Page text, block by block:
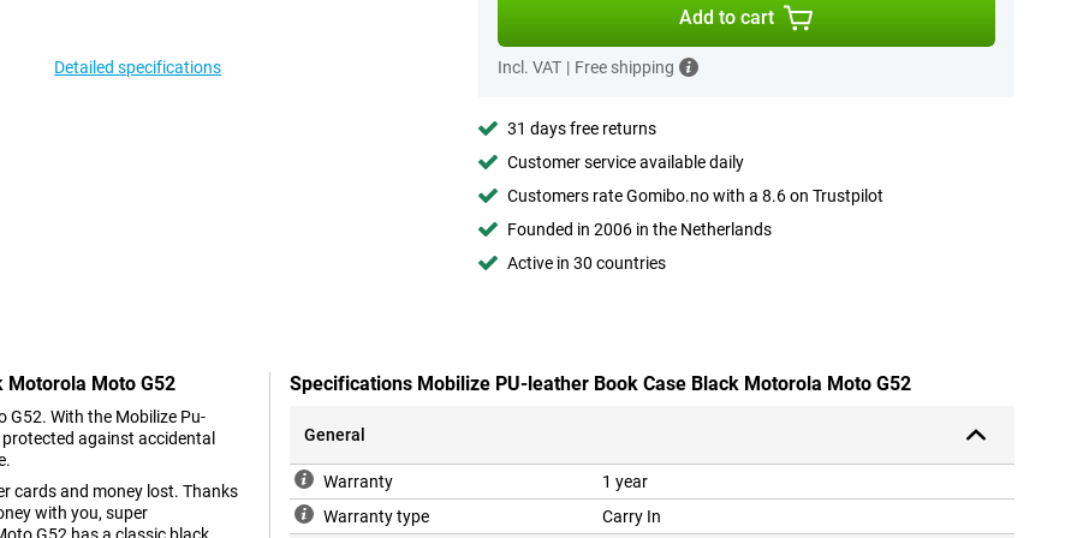
Detailed specifications
Add to cart
Incl. VAT | Free shipping
31 days free returns
Customer service available daily
Customers rate Gomibo.no with a 8.6 on Trustpilot
Founded in 2006 in the Netherlands
Active in 30 countries
Motorola Moto G52
With the Mobilize Pu-
against accidental
cards and money lost. Thanks
with you, super
Specifications Mobilize PU-leather Book Case Black Motorola Moto G52
General
Warranty
1 year
Warranty type
Carry In